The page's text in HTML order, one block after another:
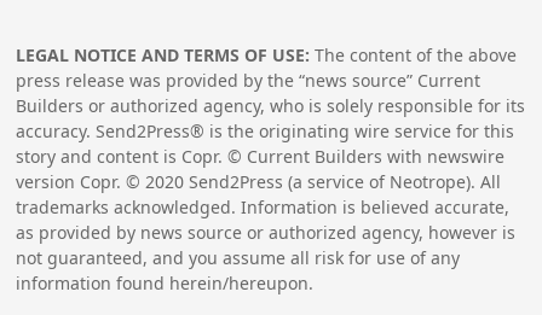
LEGAL NOTICE AND TERMS OF USE: The content of the above
press release was provided by the “news source” Current
Builders or authorized agency, who is solely responsible for its
accuracy. Send2Press® is the originating wire service for this
story and content is Copr. © Current Builders with newswire
version Copr. ©2020 Send2Press (a service of Neotrope). All
trademarks acknowledged. Information is believed accurate,
as provided by news source or authorized agency, however is
not guaranteed, and you assume all risk for use of any
information found herein/hereupon.